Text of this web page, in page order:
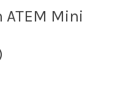
Mini